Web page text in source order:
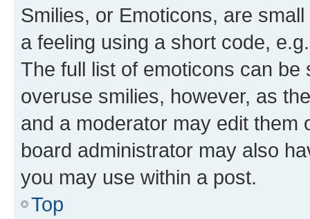
Smilies, or Emoticons, are
a feeling using a short code,
The full list of emoticons can
overuse smilies, however, as
and a moderator may edit them
board administrator may also
you may use within a post.
Top